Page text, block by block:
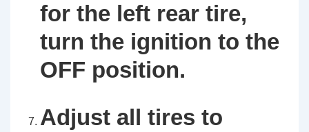
for the left rear tire,
turn the ignition to the
OFF position.
Adjust all tires to